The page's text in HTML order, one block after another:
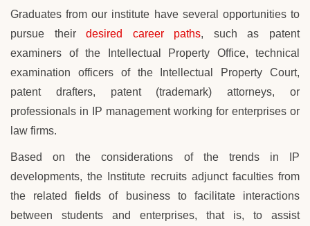
Graduates from our institute have several opportunities to
pursue theirdesired career paths, such as patent
examiners of the Intellectual Property Office, technical
examination officers of the Intellectual Property Court,
patent drafters, patent (trademark) attorneys, or
professionals in IP management working for enterprises or
law firms.
Based on the considerations of the trends in IP
developments, the Institute recruits adjunct faculties from
the related fields of business to facilitate interactions
between students and enterprises, that is, to assist